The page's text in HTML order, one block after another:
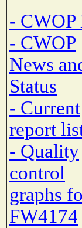
- CWOP
- CWOP
News
Status
- Current
report
- Quality
control
graphs
FW4174